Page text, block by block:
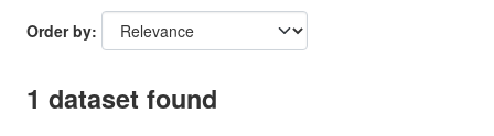
Order by
1 dataset found